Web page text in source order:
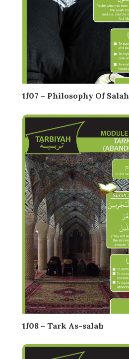
1f07 – Philosophy Of Salah
1f08 – Tark As-salah